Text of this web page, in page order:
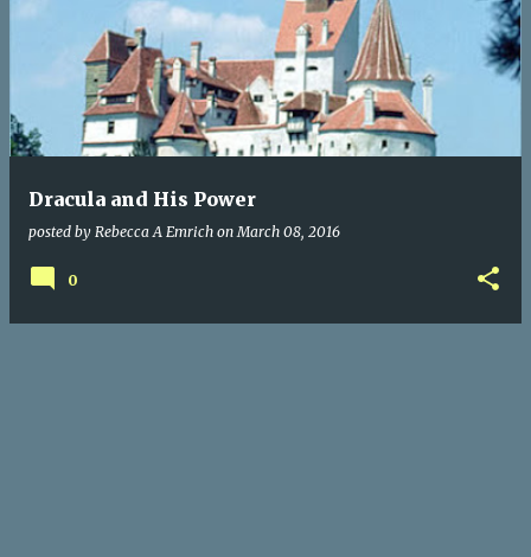
Dracula and His Power
posted by Rebecca A Emrich onMarch 08, 2016
0